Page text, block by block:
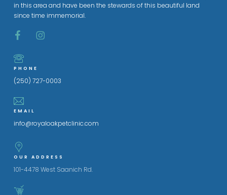
in this area and have been the stewards of this beautiful land
since time immemorial.
PHONE
(250) 727-0003
EMAIL
info@royaloakpetclinic.com
OUR ADDRESS
101-4478 West Saanich Rd.